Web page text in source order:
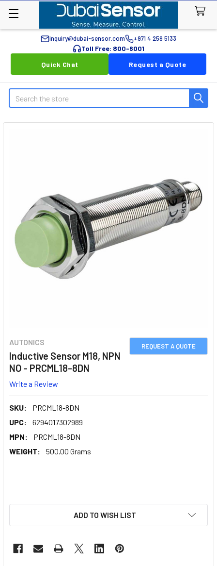
inquiry@dubai-sensor.com +971 4 259 5133
Toll Free: 800-6001
Quick Chat
Request a Quote
Search
REQUEST A QUOTE
AUTONICS
Inductive Sensor M18, NPN
NO - PRCML18-8DN
Write a Review
SKU:
PRCML18-8DN
UPC:
6294017302989
MPN:
PRCML18-8DN
WEIGHT:
500.00 Grams
ADD TO WISH LIST